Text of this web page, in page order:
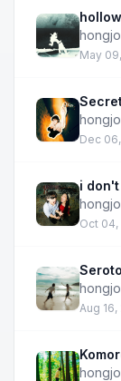
hollow
May
Dec
i
Oct 04,
Aug 16,